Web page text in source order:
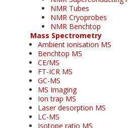
NMR Tubes
NMR Cryoprobes
NMR Benchtop
Mass Spectrometry
Ambient ionisation MS
Benchtop MS
CE/MS
FT-ICR MS
GC-MS
MS Imaging
Ion trap MS
Laser desorption MS
LC-MS
Isotope ratio MS